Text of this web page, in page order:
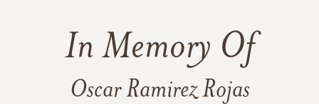
In Memory Of
Oscar Ramirez Rojas